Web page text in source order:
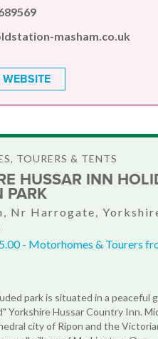
masham.co.uk
TOURERS & TENTS
HUSSAR INN
PARK
Nr Harrogate,
- Motorhomes & Tourers
park is situated in a peaceful
Yorkshire Hussar Country Inn.
city of Ripon and the